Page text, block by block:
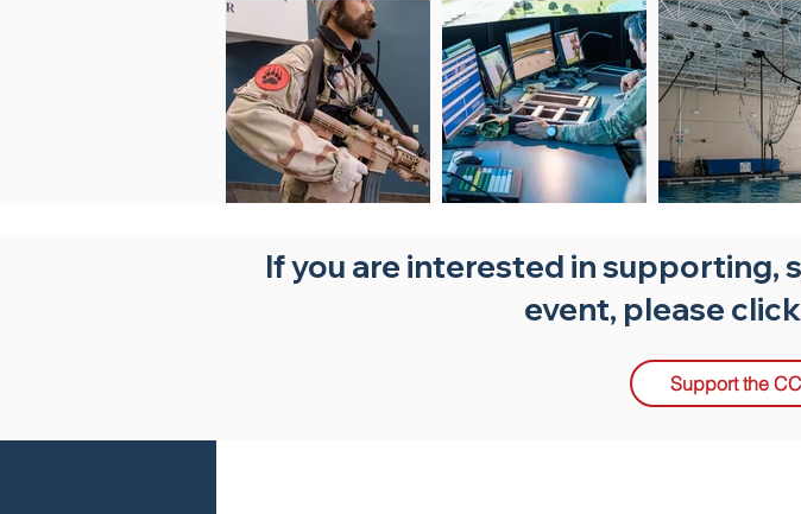
If you are interested in
event, please
Support the